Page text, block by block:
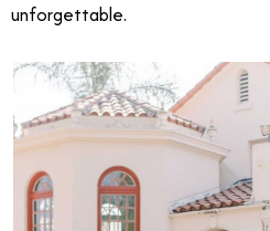
unforgettable.